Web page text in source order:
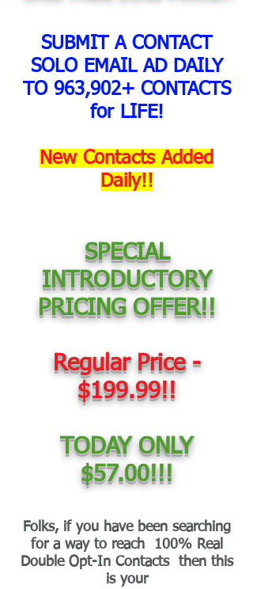
SUBMIT A CONTACT
SOLO EMAIL AD DAILY
TO 963,902+ CONTACTS
for LIFE!
New Contacts Added
Daily!!
SPECIAL
INTRODUCTORY
PRICING OFFER!!
Regular Price -
$199.99!!
TODAY ONLY
$57.00!!!
Folks, if you have been searching
for a way to reach 100% Real
Double Opt-In Contacts then this
is your